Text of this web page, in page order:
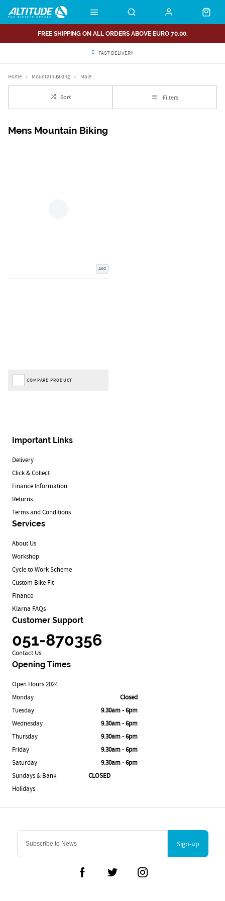
FREE SHIPPING ON ALL ORDERS ABOVE EURO 70.00.
FAST DELIVERY
Home Mountain-Biking Male
Sort Filters
Mens Mountain Biking
Add
COMPARE PRODUCT
Sign-up
Important Links
Delivery
Click & Collect
Finance Information
Returns
Terms and Conditions
Services
About Us
Workshop
Cycle to Work Scheme
Custom Bike Fit
Finance
Klarna FAQs
Customer Support
051-870356
Contact Us
Opening Times
Open Hours 2024
Monday
Closed
Tuesday
9.30am - 6pm
Wednesday
9.30am - 6pm
Thursday
9.30am - 6pm
Friday
9.30am - 6pm
Saturday
9.30am - 6pm
Sundays & Bank
Holidays
CLOSED